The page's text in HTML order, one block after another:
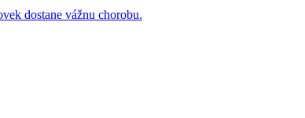
dostane vážnu chorobu.